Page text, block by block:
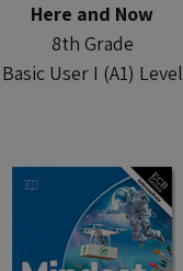
Here and Now
8th Grade
Basic User I (A1) Level